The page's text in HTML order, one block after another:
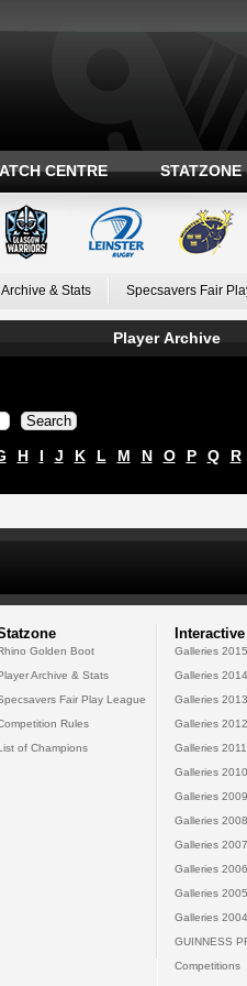
CENTRE STATZONE
Archive & Stats Specsavers Fair
Player Archive
H I J K L M N O P Q R
Golden Boot
Archive & Stats
Fair Play League
Rules
of Champions
Interactive
Galleries
Galleries
Galleries
Galleries
Galleries
Galleries
Galleries
Galleries
Galleries
Galleries
Galleries
Galleries
GUINNESS
Competitions